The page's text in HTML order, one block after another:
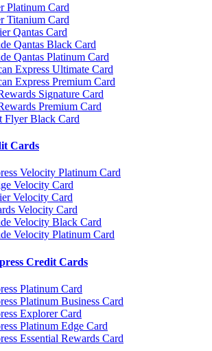
Platinum Card
Titanium Card
Qantas Card
Qantas Black Card
Qantas Platinum Card
Express Ultimate Card
Express Premium Card
Signature Card
Premium Card
Flyer Black Card
Cards
Velocity Platinum Card
Velocity Card
Velocity Card
Velocity Card
Velocity Black Card
Velocity Platinum Card
Credit Cards
Platinum Card
Platinum Business Card
Explorer Card
Platinum Edge Card
Essential Rewards Card